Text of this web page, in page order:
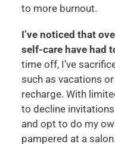
to more burnout.
I’ve noticed that
self-care have had
time off, I’ve
such as vacations
recharge. With
to decline
and opt to do my
pampered at a